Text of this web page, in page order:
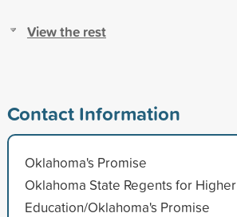
View the rest
Contact Information
Oklahoma's Promise
Oklahoma State Regents for Higher
Education/Oklahoma's Promise